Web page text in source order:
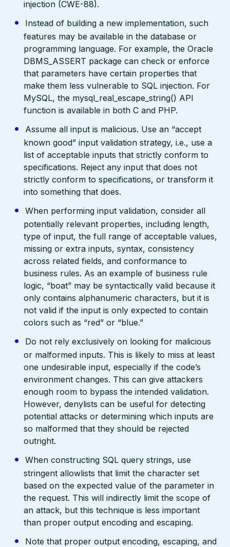
injection (CWE-88).
Instead of building a new implementation, such
features may be available in the database or
programming language. For example, the Oracle
DBMS_ASSERT package can check or enforce
that parameters have certain properties that
make them less vulnerable to SQL injection. For
MySQL, the mysql_real_escape_string() API
function is available in both C and PHP.
Assume all input is malicious. Use an “accept
known good” input validation strategy, i.e., use a
list of acceptable inputs that strictly conform to
specifications. Reject any input that does not
strictly conform to specifications, or transform it
into something that does.
When performing input validation, consider all
potentially relevant properties, including length,
type of input, the full range of acceptable values,
missing or extra inputs, syntax, consistency
across related fields, and conformance to
business rules. As an example of business rule
logic, “boat” may be syntactically valid because it
only contains alphanumeric characters, but it is
not valid if the input is only expected to contain
colors such as “red” or “blue.”
Do not rely exclusively on looking for malicious
or malformed inputs. This is likely to miss at least
one undesirable input, especially if the code’s
environment changes. This can give attackers
enough room to bypass the intended validation.
However, denylists can be useful for detecting
potential attacks or determining which inputs are
so malformed that they should be rejected
outright.
When constructing SQL query strings, use
stringent allowlists that limit the character set
based on the expected value of the parameter in
the request. This will indirectly limit the scope of
an attack, but this technique is less important
than proper output encoding and escaping.
Note that proper output encoding, escaping, and